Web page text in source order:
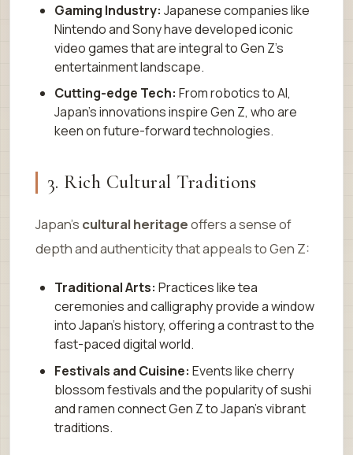
Gaming Industry: Japanese companies like
Nintendo and Sony have developed iconic
video games that are integral to Gen Z’s
entertainment landscape.
Cutting-edge Tech: From robotics to AI,
Japan’s innovations inspire Gen Z, who are
keen on future-forward technologies.
3. Rich Cultural Traditions
Japan’s cultural heritageoffers a sense of
depth and authenticity that appeals to Gen Z:
Traditional Arts: Practices like tea
ceremonies and calligraphy provide a window
into Japan’s history, offering a contrast to the
fast-paced digital world.
Festivals and Cuisine: Events like cherry
blossom festivals and the popularity of sushi
and ramen connect Gen Z to Japan’s vibrant
traditions.